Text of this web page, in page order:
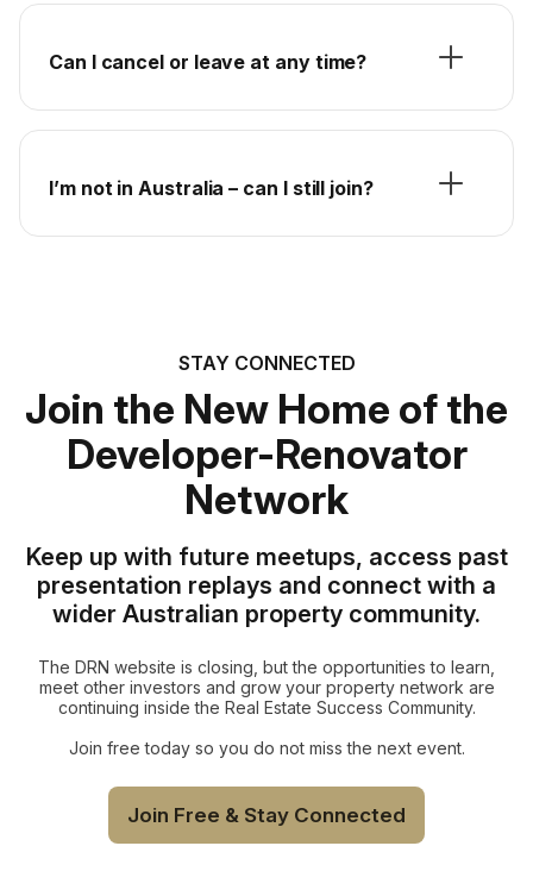
Can I cancel or leave at any time?
I’m not in Australia – can I still join?
STAY CONNECTED
Join the New Home of the
Developer-Renovator
Network
Keep up with future meetups, access past
presentation replays and connect with a
wider Australian property community.
The DRN website is closing, but the opportunities to learn,
meet other investors and grow your property network are
continuing inside the Real Estate Success Community.
Join free today so you do not miss the next event.
Join Free & Stay Connected